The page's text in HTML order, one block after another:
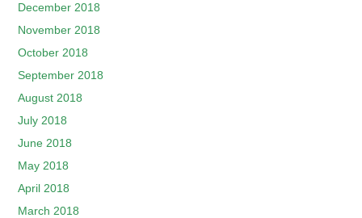
December 2018
November 2018
October 2018
September 2018
August 2018
July 2018
June 2018
May 2018
April 2018
March 2018